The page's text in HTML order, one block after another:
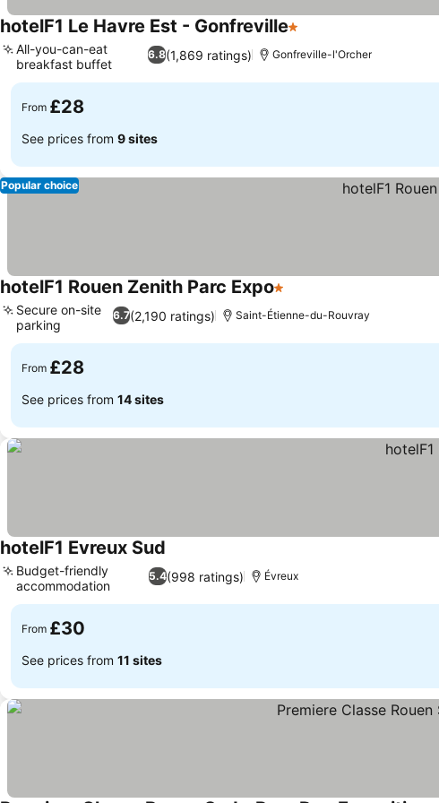
hotelF1 Le Havre Est - Gonfreville1 Stars
6.8(1,869 ratings)
All-you-can-eat
breakfast buffet
Gonfreville-l'Orcher
From £28
See prices from 9 sites
Popular choice
hotelF1 Rouen Zenith Parc Expo1 Stars
6.7(2,190 ratings)
Secure on-site
parking
Saint-Étienne-du-Rouvray
From £28
See prices from 14 sites
hotelF1 Evreux Sud
5.4(998 ratings)
Budget-friendly
accommodation
Évreux
From £30
See prices from 11 sites